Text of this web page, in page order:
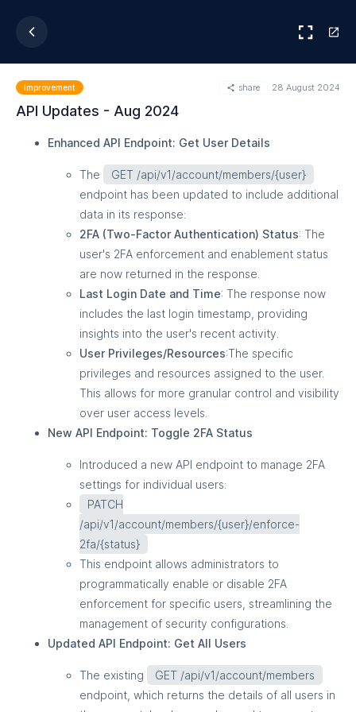
Improvement share 28 August 2024
API Updates - Aug 2024
Enhanced API Endpoint: Get User Details
The
GET /api/v1/account/members/{user}
endpoint has been updated to include additional
data in its response:
2FA (Two-Factor Authentication) Status: The
user's 2FA enforcement and enablement status
are now returned in the response.
Last Login Date and Time: The response now
includes the last login timestamp, providing
insights into the user's recent activity.
User Privileges/Resources:The specific
privileges and resources assigned to the user.
This allows for more granular control and visibility
over user access levels.
New API Endpoint: Toggle 2FA Status
Introduced a new API endpoint to manage 2FA
settings for individual users:
PATCH
/api/v1/account/members/{user}/enforce-
2fa/{status}
This endpoint allows administrators to
programmatically enable or disable 2FA
enforcement for specific users, streamlining the
management of security configurations.
Updated API Endpoint: Get All Users
The existing
GET /api/v1/account/members
endpoint, which returns the details of all users in